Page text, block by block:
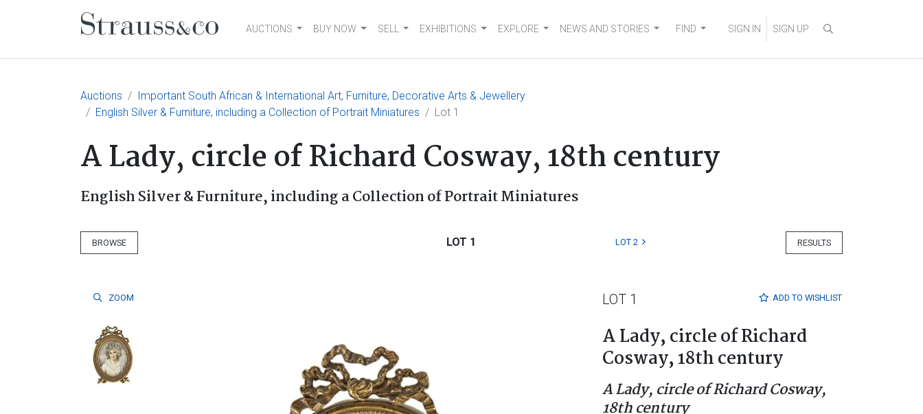
Main NavigationAUCTIONS BUY NOW SELL EXHIBITIONS EXPLORE NEWS AND STORIES FIND SIGN IN SIGN UP
Auctions
Important South African & International Art, Furniture, Decorative Arts & Jewellery
English Silver & Furniture, including a Collection of Portrait Miniatures
Lot 1
A Lady, circle of Richard Cosway, 18th century
English Silver & Furniture, including a Collection of Portrait Miniatures
BROWSE RESULTS
LOT 1 LOT 2
ZOOM ADD TO WISHLIST
LOT 1
A Lady, circle of Richard
Cosway, 18th century
A Lady, circle of Richard Cosway,
18th century